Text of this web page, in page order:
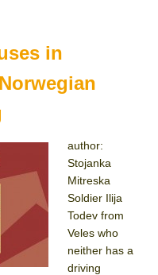
in
author:
Stojanka
Mitreska
Soldier Ilija
Todev from
Veles who
neither has a
driving